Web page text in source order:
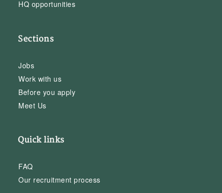
HQ opportunities
Sections
Jobs
Work with us
Before you apply
Meet Us
Quick links
FAQ
Our recruitment process